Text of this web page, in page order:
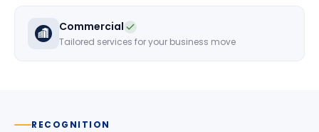
Commercial
Tailored services for your business move
RECOGNITION